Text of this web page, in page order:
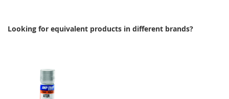
Looking for equivalent products in different brands?